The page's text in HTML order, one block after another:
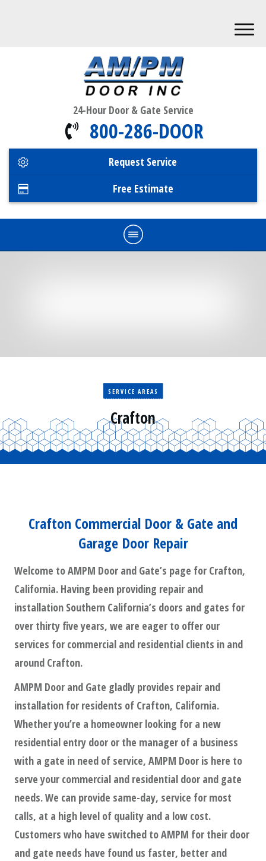
24-Hour Door & Gate Service
800-286-DOOR
Request Service
Free Estimate
Sales
SERVICE AREAS
Crafton
Crafton Commercial Door & Gate and
Garage Door Repair
Welcome to AMPM Door and Gate’s page for Crafton,
California. Having been providing repair and
installation Southern California’s doors and gates for
over thirty five years, we are eager to offer our
services for commercial and residential clients in and
around Crafton.
AMPM Door and Gate gladly provides repair and
installation for residents of Crafton, California.
Whether you’re a homeowner looking for a new
residential entry door or the manager of a business
with a gate in need of service, AMPM Door is here to
serve your commercial and residential door and gate
needs. We can provide same-day, service for most
calls, at a high level of quality and a low cost.
Customers who have switched to AMPM for their door
and gate needs have found us faster, better and